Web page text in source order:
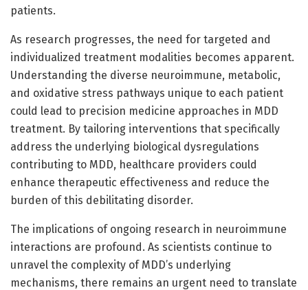
patients.
As research progresses, the need for targeted and
individualized treatment modalities becomes apparent.
Understanding the diverse neuroimmune, metabolic,
and oxidative stress pathways unique to each patient
could lead to precision medicine approaches in MDD
treatment. By tailoring interventions that specifically
address the underlying biological dysregulations
contributing to MDD, healthcare providers could
enhance therapeutic effectiveness and reduce the
burden of this debilitating disorder.
The implications of ongoing research in neuroimmune
interactions are profound. As scientists continue to
unravel the complexity of MDD’s underlying
mechanisms, there remains an urgent need to translate